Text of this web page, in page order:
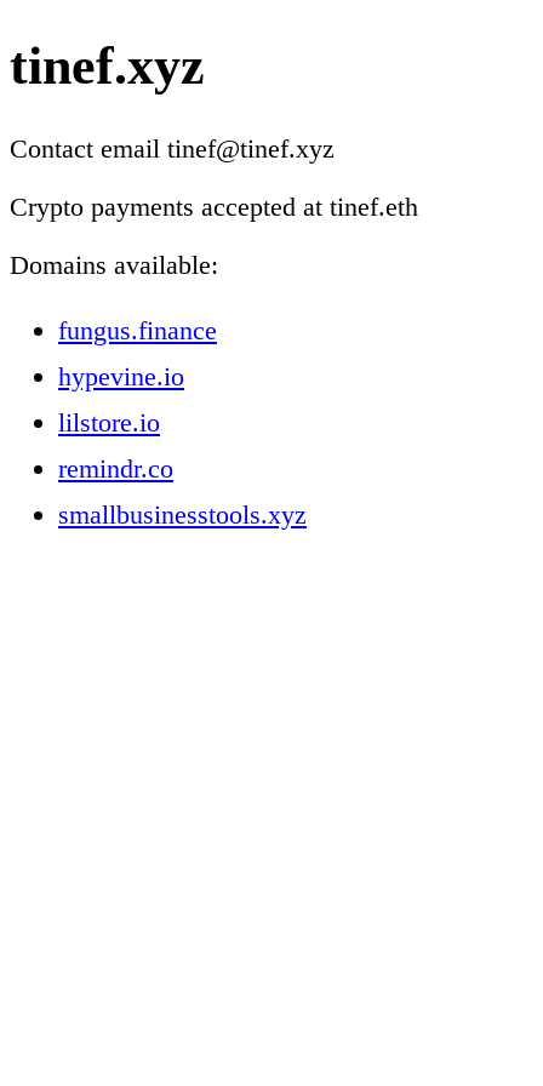
tinef.xyz
Contact email tinef@tinef.xyz
Crypto payments accepted at tinef.eth
Domains available:
fungus.finance
hypevine.io
lilstore.io
remindr.co
smallbusinesstools.xyz